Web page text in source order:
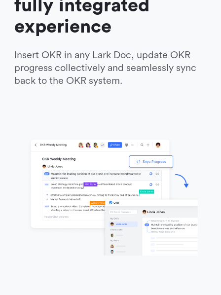
fully integrated
experience
Insert OKR in any Lark Doc, update OKR
progress collectively and seamlessly sync
back to the OKR system.